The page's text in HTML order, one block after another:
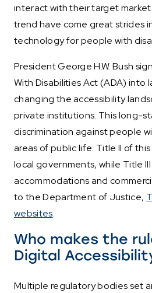
interact with their target
trend have come great strides
technology for people with
President George H.W. Bush
With Disabilities Act (ADA) into
changing the accessibility
private institutions. This long-
discrimination against people
areas of public life. Title II of
local governments, while Title
accommodations and
to the Department of Justice,
websites.
Who makes the
Digital
Multiple regulatory bodies set